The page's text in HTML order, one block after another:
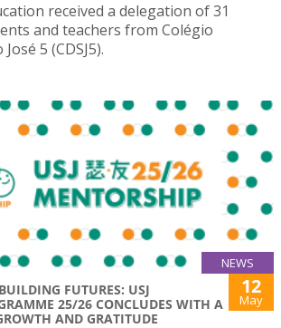
received a delegation of 31
and teachers from Colégio
5 (CDSJ5).
NEWS
FUTURES: USJ
25/26 CONCLUDES WITH A
AND GRATITUDE
12
May